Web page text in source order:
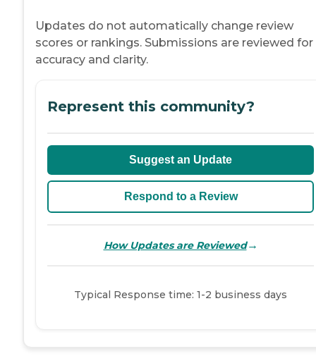
Updates do not automatically change review
scores or rankings. Submissions are reviewed for
accuracy and clarity.
Represent this community?
Suggest an Update
Respond to a Review
How Updates are Reviewed→
Typical Response time: 1-2 business days